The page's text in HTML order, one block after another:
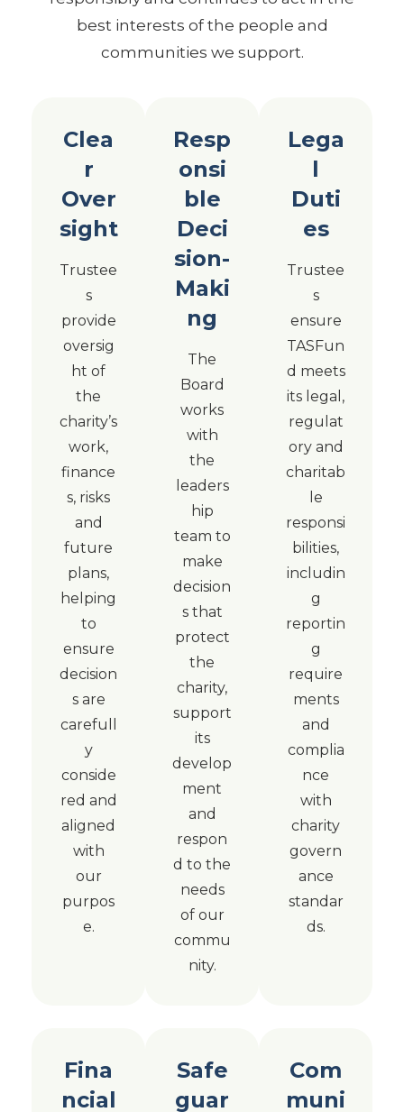
best interests of the people and
communities we support.
Clea
r
Over
sight
Trustee
s
provide
oversig
ht of
the
charity’s
work,
finance
s, risks
and
future
plans,
helping
to
ensure
decision
s are
carefull
y
conside
red and
aligned
with
our
purpos
e.
Resp
onsi
ble
Deci
sion-
Maki
ng
The
Board
works
with
the
leaders
hip
team to
make
decision
s that
protect
the
charity,
support
its
develop
ment
and
respon
d to the
needs
of our
commu
nity.
Lega
l
Duti
es
Trustee
s
ensure
TASFun
d meets
its legal,
regulat
ory and
charitab
le
responsi
bilities,
includin
g
reportin
g
require
ments
and
complia
nce
with
charity
govern
ance
standar
ds.
Fina
ncial
Safe
guar
Com
muni